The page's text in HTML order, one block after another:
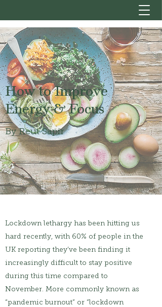
How to Improve
Energy & Focus
By Reut Sapir
Lockdown lethargy has been hitting us
hard recently, with 60% of people in the
UK reporting they’ve been finding it
increasingly difficult to stay positive
during this time compared to
November. More commonly known as
“pandemic burnout” or “lockdown